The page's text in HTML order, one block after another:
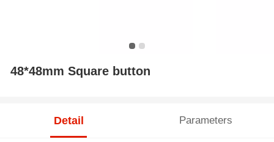
48*48mm Square button
Detail Parameters